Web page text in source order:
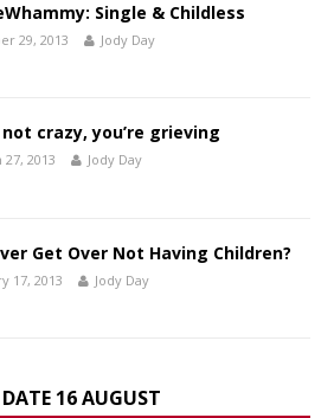
Single & Childless
29, 2013 Jody Day
not crazy, you’re grieving
27, 2013 Jody Day
Get Over Not Having Children?
17, 2013 Jody Day
16 AUGUST